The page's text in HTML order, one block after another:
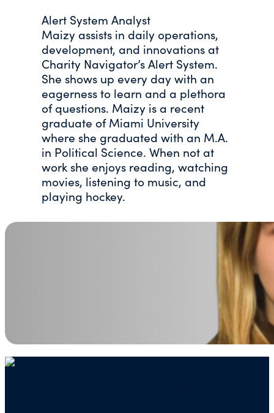
Alert System Analyst
Maizy assists in daily operations,
development, and innovations at
Charity Navigator’s Alert System.
She shows up every day with an
eagerness to learn and a plethora
of questions. Maizy is a recent
graduate of Miami University
where she graduated with an M.A.
in Political Science. When not at
work she enjoys reading, watching
movies, listening to music, and
playing hockey.